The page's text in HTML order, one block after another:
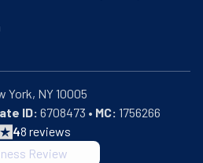
ID: 6708473 • MC: 1756266
48 reviews